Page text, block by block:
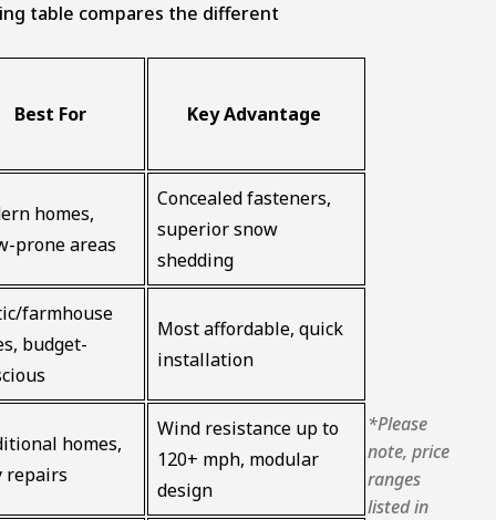
table compares the different
Best For Key Advantage
homes,
prone areas
Concealed fasteners,
superior snow
shedding
farmhouse
budget-
Most affordable, quick
installation
homes,
repairs
Wind resistance up to
120+ mph, modular
design
*Please
note, price
ranges
listed in